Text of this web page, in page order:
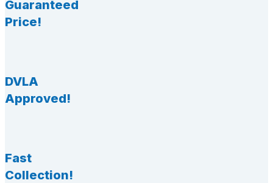
Guaranteed
Price!
DVLA
Approved!
Fast
Collection!